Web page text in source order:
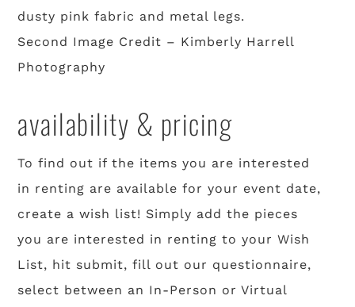
dusty pink fabric and metal legs.
Second Image Credit – Kimberly Harrell
Photography
availability & pricing
To find out if the items you are interested
in renting are available for your event date,
create a wish list! Simply add the pieces
you are interested in renting to your Wish
List, hit submit, fill out our questionnaire,
select between an In-Person or Virtual